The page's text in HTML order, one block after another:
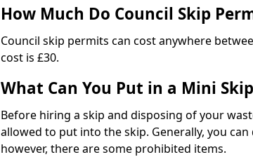
How Much Do Council Skip
Council skip permits can cost anywhere
cost is £30.
What Can You Put in a Mini
Before hiring a skip and disposing of your
allowed to put into the skip. Generally, you
however, there are some prohibited items.